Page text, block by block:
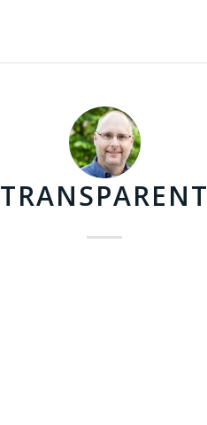
TRANSPARENT